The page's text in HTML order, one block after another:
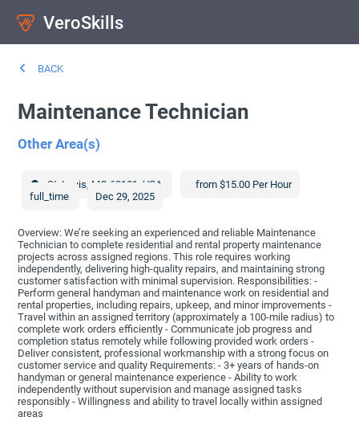
VeroSkills
BACK
Maintenance Technician
Other Area(s)
St. Louis, MO 63101 ,USA
from $15.00 Per Hour
full_time
Dec 29, 2025
Overview: We’re seeking an experienced and reliable Maintenance
Technician to complete residential and rental property maintenance
projects across assigned regions. This role requires working
independently, delivering high-quality repairs, and maintaining strong
customer satisfaction with minimal supervision. Responsibilities: -
Perform general handyman and maintenance work on residential and
rental properties, including repairs, upkeep, and minor improvements -
Travel within an assigned territory (approximately a 100-mile radius) to
complete work orders efficiently - Communicate job progress and
completion status remotely while following provided work orders -
Deliver consistent, professional workmanship with a strong focus on
customer service and quality Requirements: - 3+ years of hands-on
handyman or general maintenance experience - Ability to work
independently without supervision and manage assigned tasks
responsibly - Willingness and ability to travel locally within assigned
areas